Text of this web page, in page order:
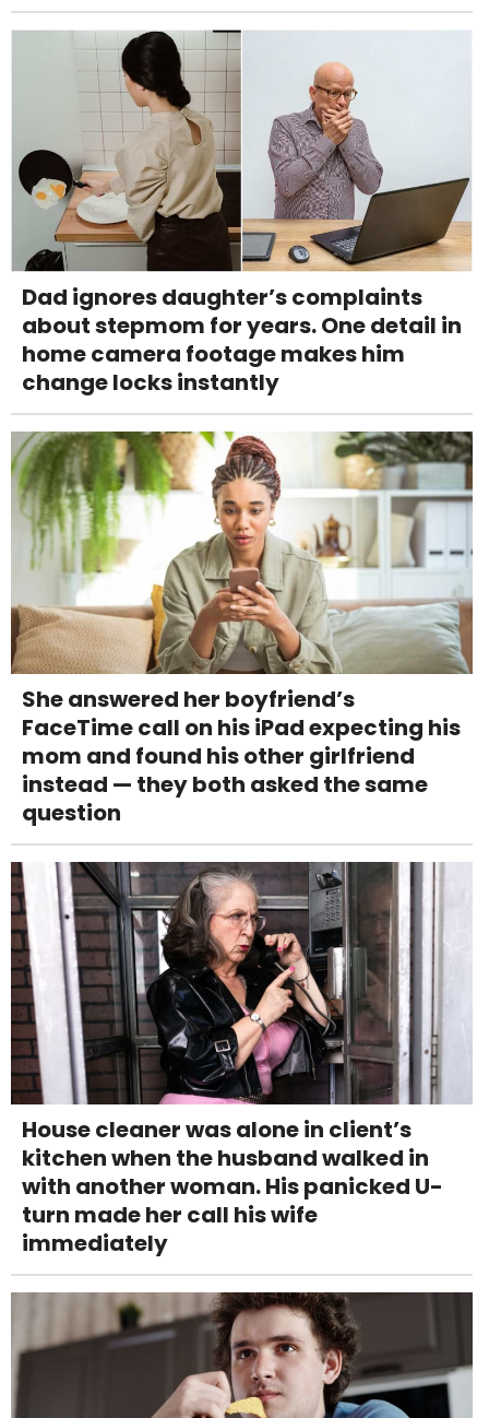
Dad ignores daughter’s complaints
about stepmom for years. One detail in
home camera footage makes him
change locks instantly
She answered her boyfriend’s
FaceTime call on his iPad expecting his
mom and found his other girlfriend
instead — they both asked the same
question
House cleaner was alone in client’s
kitchen when the husband walked in
with another woman. His panicked U-
turn made her call his wife
immediately